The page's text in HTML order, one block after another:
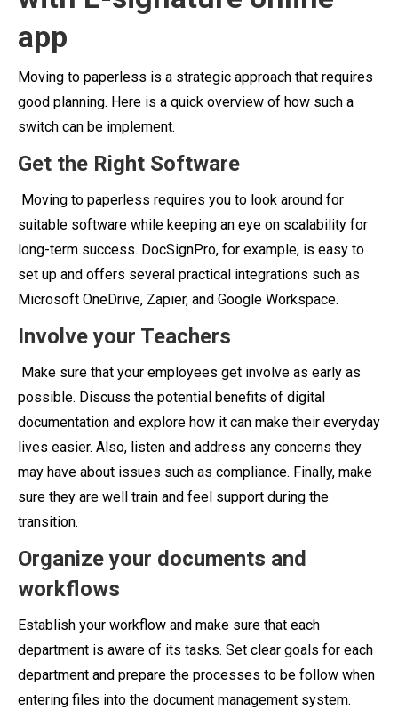
app
Moving to paperless is a strategic approach that requires
good planning. Here is a quick overview of how such a
switch can be implement.
Get the Right Software
Moving to paperless requires you to look around for
suitable software while keeping an eye on scalability for
long-term success. DocSignPro, for example, is easy to
set up and offers several practical integrations such as
Microsoft OneDrive, Zapier, and Google Workspace.
Involve your Teachers
Make sure that your employees get involve as early as
possible. Discuss the potential benefits of digital
documentation and explore how it can make their everyday
lives easier. Also, listen and address any concerns they
may have about issues such as compliance. Finally, make
sure they are well train and feel support during the
transition.
Organize your documents and
workflows
Establish your workflow and make sure that each
department is aware of its tasks. Set clear goals for each
department and prepare the processes to be follow when
entering files into the document management system.